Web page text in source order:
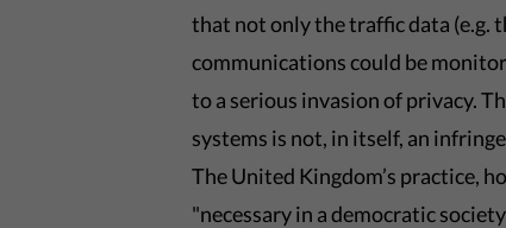
that not only the traffic data (e.g.
communications could be
to a serious invasion of privacy.
systems is not, in itself, an
The United Kingdom’s practice,
"necessary in a democratic